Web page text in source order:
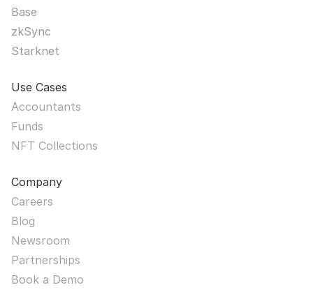
Base
zkSync
Starknet
Use Cases
Accountants
Funds
NFT Collections
Company
Careers
Blog
Newsroom
Partnerships
Book a Demo